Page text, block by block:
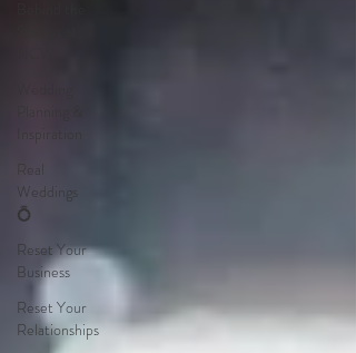
Real
Weddings
💍
Reset Your
Business
Reset Your
Relationships